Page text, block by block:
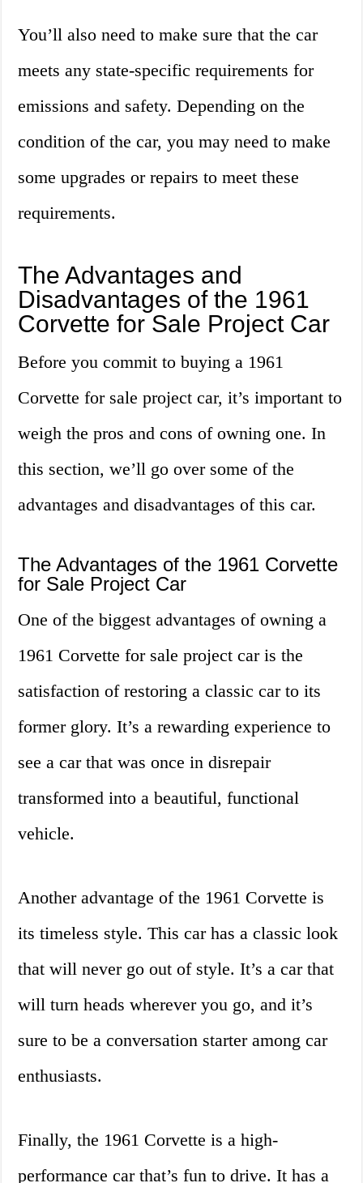
You’ll also need to make sure that the car
meets any state-specific requirements for
emissions and safety. Depending on the
condition of the car, you may need to make
some upgrades or repairs to meet these
requirements.
The Advantages and
Disadvantages of the 1961
Corvette for Sale Project Car
Before you commit to buying a 1961
Corvette for sale project car, it’s important to
weigh the pros and cons of owning one. In
this section, we’ll go over some of the
advantages and disadvantages of this car.
The Advantages of the 1961 Corvette
for Sale Project Car
One of the biggest advantages of owning a
1961 Corvette for sale project car is the
satisfaction of restoring a classic car to its
former glory. It’s a rewarding experience to
see a car that was once in disrepair
transformed into a beautiful, functional
vehicle.
Another advantage of the 1961 Corvette is
its timeless style. This car has a classic look
that will never go out of style. It’s a car that
will turn heads wherever you go, and it’s
sure to be a conversation starter among car
enthusiasts.
Finally, the 1961 Corvette is a high-
performance car that’s fun to drive. It has a